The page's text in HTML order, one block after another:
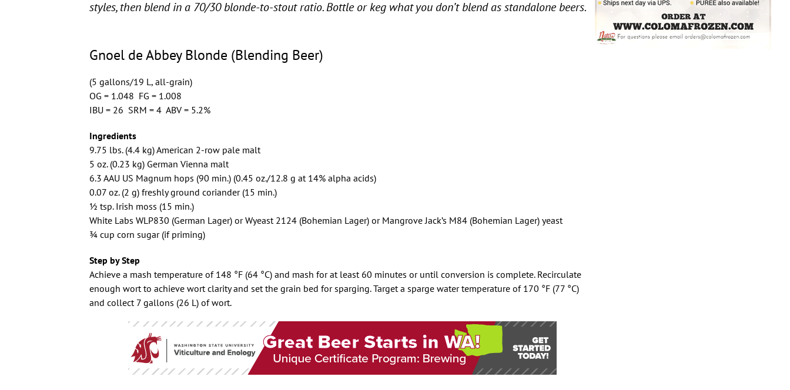
styles, then blend in a 70/30 blonde-to-stout ratio. Bottle or keg what you don’t blend as standalone beers.
Gnoel de Abbey Blonde (Blending Beer)
(5 gallons/19 L, all-grain)
OG = 1.048 FG = 1.008
IBU = 26 SRM = 4 ABV = 5.2%
Ingredients
9.75 lbs. (4.4 kg) American 2-row pale malt
5 oz. (0.23 kg) German Vienna malt
6.3 AAU US Magnum hops (90 min.) (0.45 oz./12.8 g at 14% alpha acids)
0.07 oz. (2 g) freshly ground coriander (15 min.)
1⁄2 tsp. Irish moss (15 min.)
White Labs WLP830 (German Lager) or Wyeast 2124 (Bohemian Lager) or Mangrove Jack’s M84 (Bohemian Lager) yeast
3⁄4 cup corn sugar (if priming)
Step by Step
Achieve a mash temperature of 148 °F (64 °C) and mash for at least 60 minutes or until conversion is complete. Recirculate
enough wort to achieve wort clarity and set the grain bed for sparging. Target a sparge water temperature of 170 °F (77 °C)
and collect 7 gallons (26 L) of wort.